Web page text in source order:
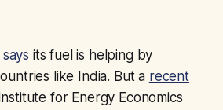
says its fuel is helping by
like India. But a recent
for Energy Economics